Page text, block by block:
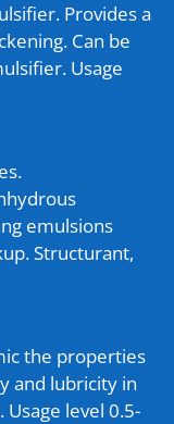
Provides a
Can be
Usage
emulsions
Structurant,
the properties
and lubricity in
level 0.5-